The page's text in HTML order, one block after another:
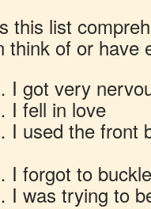
this list
think of or have
I got very
I fell in love
used the front
forgot to
was trying to